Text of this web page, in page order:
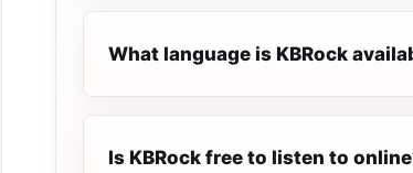
What language is KBRock
Is KBRock free to listen to